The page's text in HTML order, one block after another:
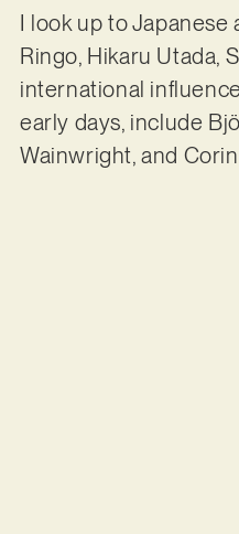
I look up to Japanese
Ringo, Hikaru Utada,
international
early days, include
Wainwright, and